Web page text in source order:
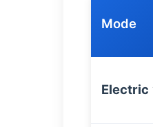
Mode
Electric